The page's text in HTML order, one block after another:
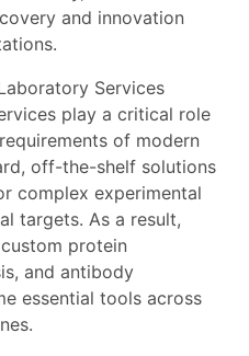
and innovation
Services
play a critical role
of modern
off-the-shelf solutions
complex experimental
targets. As a result,
protein
and antibody
essential tools across